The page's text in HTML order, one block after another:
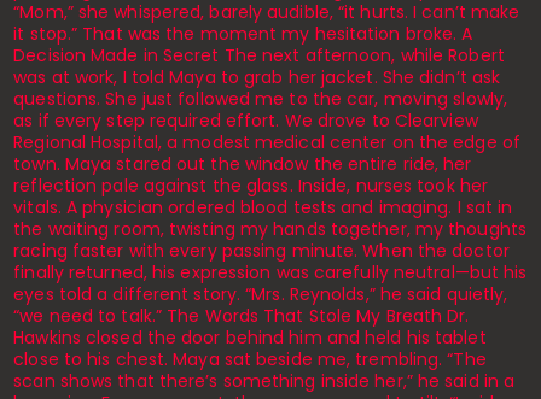
“Mom,” she whispered, barely audible, “it hurts. I can’t make
it stop.” That was the moment my hesitation broke. A
Decision Made in Secret The next afternoon, while Robert
was at work, I told Maya to grab her jacket. She didn’t ask
questions. She just followed me to the car, moving slowly,
as if every step required effort. We drove to Clearview
Regional Hospital, a modest medical center on the edge of
town. Maya stared out the window the entire ride, her
reflection pale against the glass. Inside, nurses took her
vitals. A physician ordered blood tests and imaging. I sat in
the waiting room, twisting my hands together, my thoughts
racing faster with every passing minute. When the doctor
finally returned, his expression was carefully neutral—but his
eyes told a different story. “Mrs. Reynolds,” he said quietly,
“we need to talk.” The Words That Stole My Breath Dr.
Hawkins closed the door behind him and held his tablet
close to his chest. Maya sat beside me, trembling. “The
scan shows that there’s something inside her,” he said in a